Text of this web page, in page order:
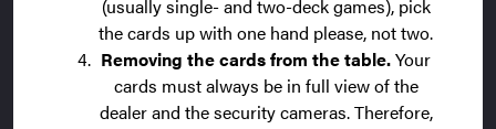
(usually single- and two-deck games), pick
the cards up with one hand please, not two.
Removing the cards from the table.Your
cards must always be in full view of the
dealer and the security cameras. Therefore,